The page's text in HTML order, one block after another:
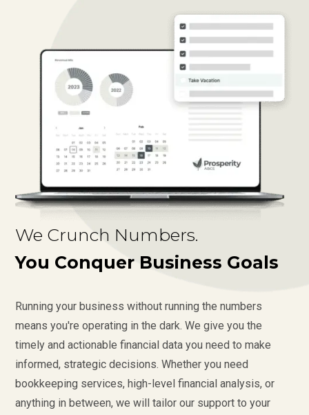
We Crunch Numbers.
You Conquer Business Goals
Running your business without running the numbers
means you're operating in the dark. We give you the
timely and actionable financial data you need to make
informed, strategic decisions. Whether you need
bookkeeping services, high-level financial analysis, or
anything in between, we will tailor our support to your